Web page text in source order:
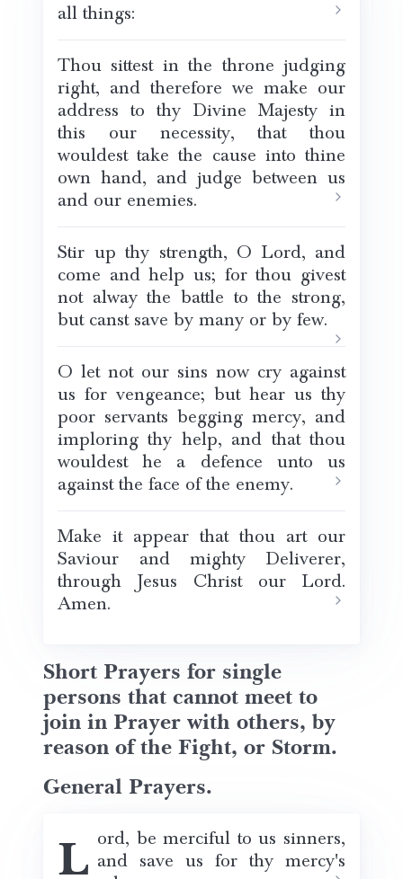
all things:
Thou sittest in the throne judging
right, and therefore we make our
address to thy Divine Majesty in
this our necessity, that thou
wouldest take the cause into thine
own hand, and judge between us
and our enemies.
Stir up thy strength, O Lord, and
come and help us; for thou givest
not alway the battle to the strong,
but canst save by many or by few.
O let not our sins now cry against
us for vengeance; but hear us thy
poor servants begging mercy, and
imploring thy help, and that thou
wouldest he a defence unto us
against the face of the enemy.
Make it appear that thou art our
Saviour and mighty Deliverer,
through Jesus Christ our Lord.
Amen.
Short Prayers for single
persons that cannot meet to
join in Prayer with others, by
reason of the Fight, or Storm.
General Prayers.
Lord, be merciful to us sinners, and save us for thy mercy's